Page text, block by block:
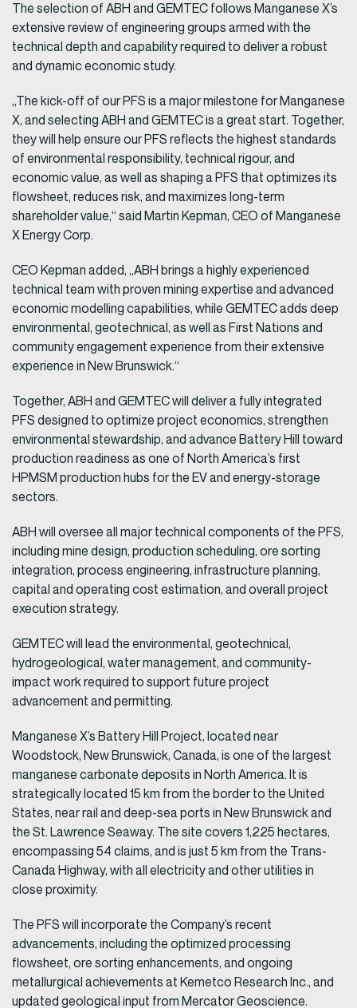
The selection of ABH and GEMTEC follows Manganese X’s
extensive review of engineering groups armed with the
technical depth and capability required to deliver a robust
and dynamic economic study.
„The kick-off of our PFS is a major milestone for Manganese
X, and selecting ABH and GEMTEC is a great start. Together,
they will help ensure our PFS reflects the highest standards
of environmental responsibility, technical rigour, and
economic value, as well as shaping a PFS that optimizes its
flowsheet, reduces risk, and maximizes long-term
shareholder value,“ said Martin Kepman, CEO of Manganese
X Energy Corp.
CEO Kepman added, „ABH brings a highly experienced
technical team with proven mining expertise and advanced
economic modelling capabilities, while GEMTEC adds deep
environmental, geotechnical, as well as First Nations and
community engagement experience from their extensive
experience in New Brunswick.“
Together, ABH and GEMTEC will deliver a fully integrated
PFS designed to optimize project economics, strengthen
environmental stewardship, and advance Battery Hill toward
production readiness as one of North America’s first
HPMSM production hubs for the EV and energy-storage
sectors.
ABH will oversee all major technical components of the PFS,
including mine design, production scheduling, ore sorting
integration, process engineering, infrastructure planning,
capital and operating cost estimation, and overall project
execution strategy.
GEMTEC will lead the environmental, geotechnical,
hydrogeological, water management, and community-
impact work required to support future project
advancement and permitting.
Manganese X’s Battery Hill Project, located near
Woodstock, New Brunswick, Canada, is one of the largest
manganese carbonate deposits in North America. It is
strategically located 15 km from the border to the United
States, near rail and deep-sea ports in New Brunswick and
the St. Lawrence Seaway. The site covers 1,225 hectares,
encompassing 54 claims, and is just 5 km from the Trans-
Canada Highway, with all electricity and other utilities in
close proximity.
The PFS will incorporate the Company’s recent
advancements, including the optimized processing
flowsheet, ore sorting enhancements, and ongoing
metallurgical achievements at Kemetco Research Inc., and
updated geological input from Mercator Geoscience.